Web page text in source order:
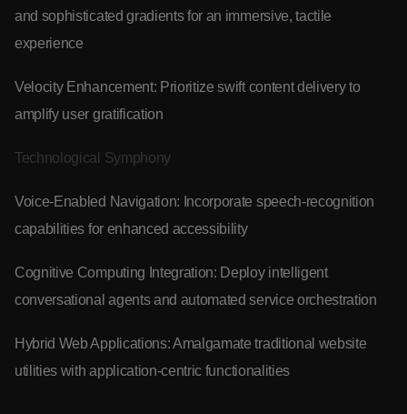
and sophisticated gradients for an immersive, tactile
experience
Velocity Enhancement: Prioritize swift content delivery to
amplify user gratification
Technological Symphony
Voice-Enabled Navigation: Incorporate speech-recognition
capabilities for enhanced accessibility
Cognitive Computing Integration: Deploy intelligent
conversational agents and automated service orchestration
Hybrid Web Applications: Amalgamate traditional website
utilities with application-centric functionalities